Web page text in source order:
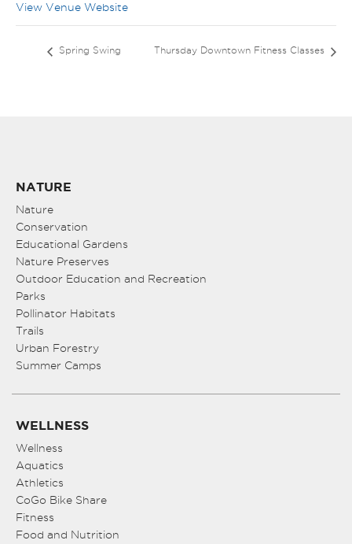
View Venue Website
Spring Swing Thursday Downtown Fitness Classes
NATURE
Nature
Conservation
Educational Gardens
Nature Preserves
Outdoor Education and Recreation
Parks
Pollinator Habitats
Trails
Urban Forestry
Summer Camps
WELLNESS
Wellness
Aquatics
Athletics
CoGo Bike Share
Fitness
Food and Nutrition